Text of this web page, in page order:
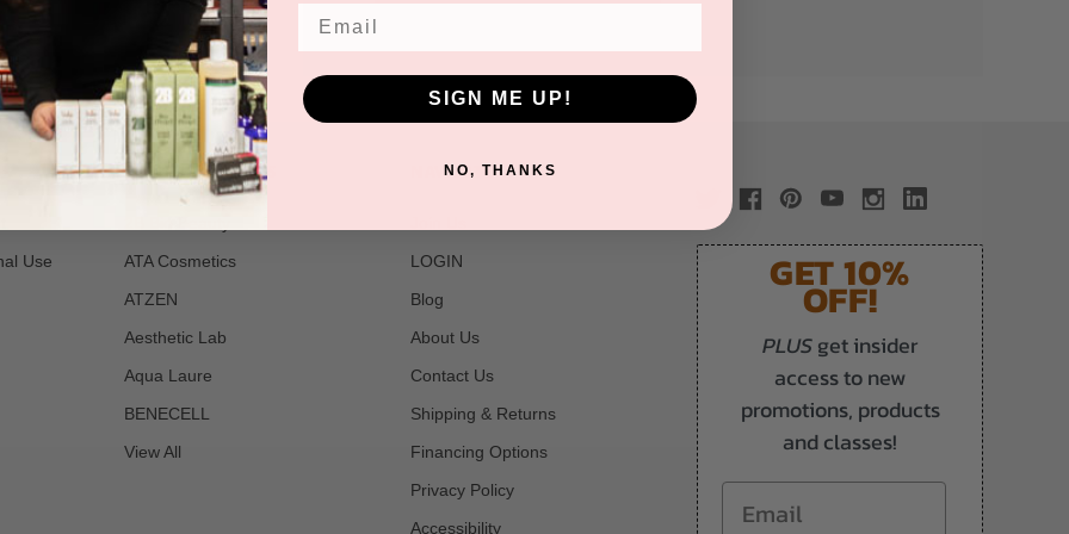
Use
POPULAR BRANDS
ATA Cosmetics
ATZEN
Aesthetic Lab
Aqua Laure
BENECELL
View All
NAVIGATE
LOGIN
Blog
About Us
Contact Us
Shipping & Returns
Financing Options
Privacy Policy
Accessibility
GET 10%
OFF!
PLUSget insider
access to new
promotions, products
and classes!
Email
SIGN ME UP!
NO, THANKS